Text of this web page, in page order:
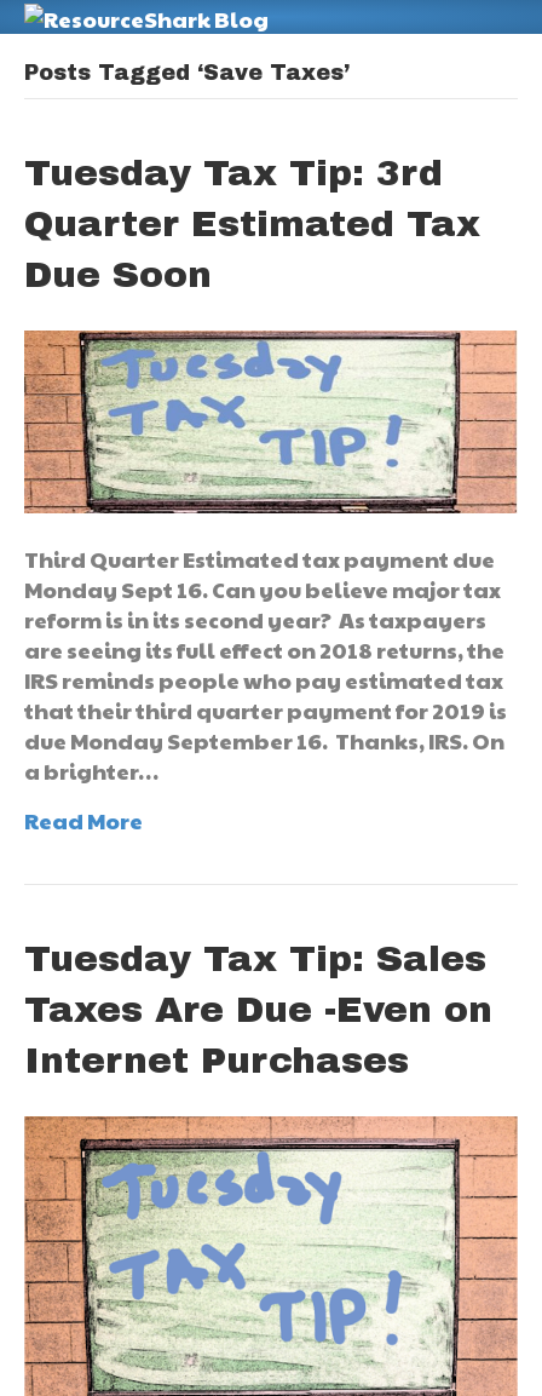
Posts Tagged ‘Save Taxes’
Tuesday Tax Tip: 3rd
Quarter Estimated Tax
Due Soon
Third Quarter Estimated tax payment due
Monday Sept 16. Can you believe major tax
reform is in its second year? As taxpayers
are seeing its full effect on 2018 returns, the
IRS reminds people who pay estimated tax
that their third quarter payment for 2019 is
due Monday September 16. Thanks, IRS. On
a brighter…
Read More
Tuesday Tax Tip: Sales
Taxes Are Due -Even on
Internet Purchases